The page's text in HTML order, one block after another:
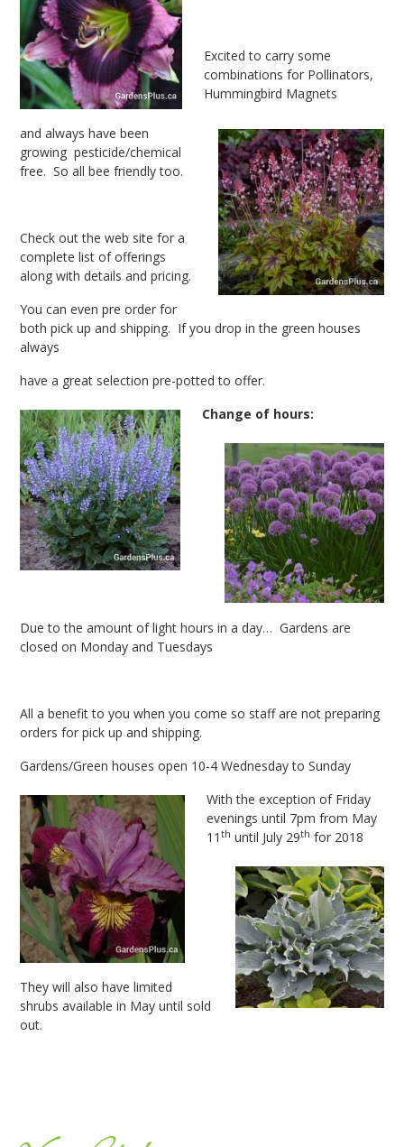
Excited to carry some
combinations for Pollinators,
Hummingbird Magnets
and always have been
growing pesticide/chemical
free. So all bee friendly too.
Check out the web site for a
complete list of offerings
along with details and pricing.
You can even pre order for
both pick up and shipping. If you drop in the green houses
always
have a great selection pre-potted to offer.
Change of hours:
Due to the amount of light hours in a day… Gardens are
closed on Monday and Tuesdays
All a benefit to you when you come so staff are not preparing
orders for pick up and shipping.
Gardens/Green houses open 10-4 Wednesday to Sunday
With the exception of Friday
evenings until 7pm from May
11th until July 29th for 2018
They will also have limited
shrubs available in May until sold
out.